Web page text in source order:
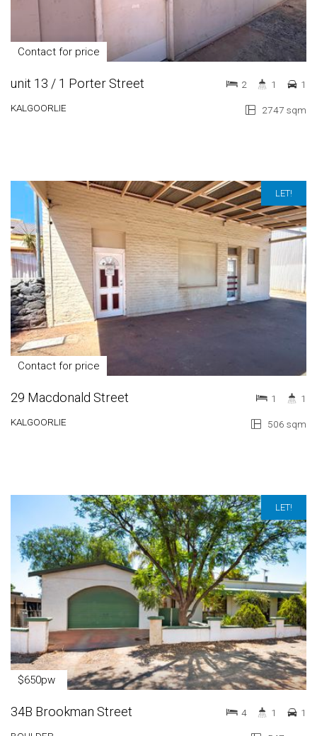
Contact for price
unit 13 / 1 Porter Street
KALGOORLIE 2747 sqm
2 1 1
LET!
Contact for price
29 Macdonald Street
KALGOORLIE 506 sqm
1 1
LET!
$650pw
34B Brookman Street 4 1 1